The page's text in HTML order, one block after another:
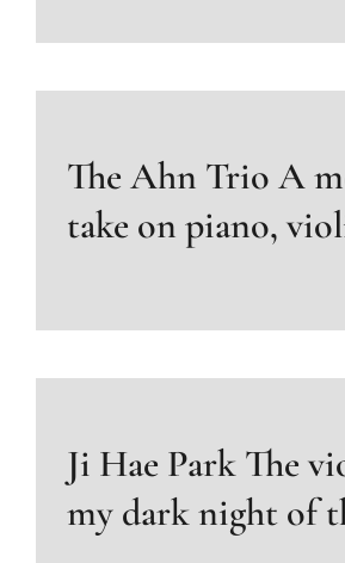
The Ahn Trio A
take on piano,
Ji Hae Park The
my dark night of